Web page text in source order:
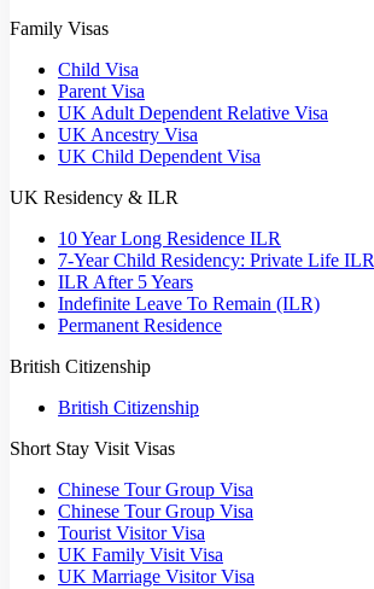
Family Visas
Child Visa
Parent Visa
UK Adult Dependent Relative Visa
UK Ancestry Visa
UK Child Dependent Visa
UK Residency & ILR
10 Year Long Residence ILR
7-Year Child Residency: Private Life ILR
ILR After 5 Years
Indefinite Leave To Remain (ILR)
Permanent Residence
British Citizenship
British Citizenship
Short Stay Visit Visas
Chinese Tour Group Visa
Chinese Tour Group Visa
Tourist Visitor Visa
UK Family Visit Visa
UK Marriage Visitor Visa